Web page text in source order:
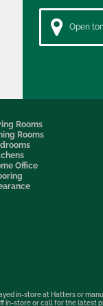
Open
Rooms
Rooms
Office
in-store at Hatters or
in-store or call for the latest